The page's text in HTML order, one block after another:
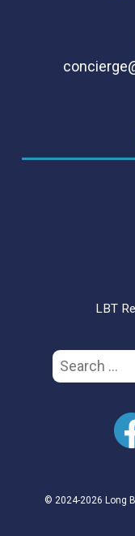
LBT
Search
for:
© 2024-2026 Long